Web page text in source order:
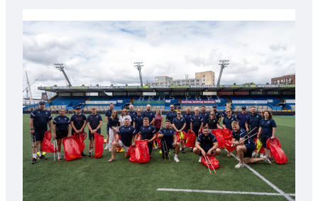
launches
special
Anniversary
Grogg